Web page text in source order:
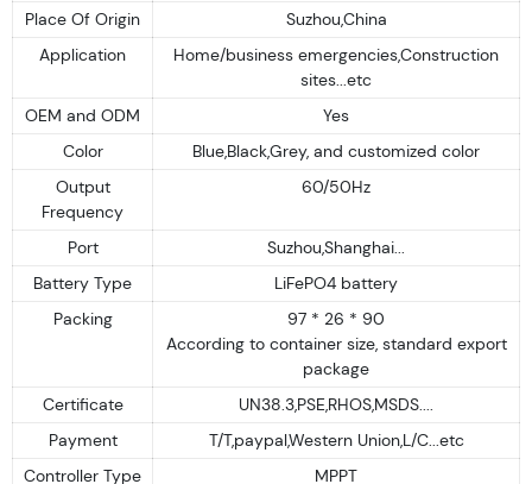
Place Of Origin
Suzhou,China
Application
Home/business emergencies,Construction
sites...etc
OEM and ODM
Yes
Color
Blue,Black,Grey, and customized color
Output
Frequency
60/50Hz
Port
Suzhou,Shanghai...
Battery Type
LiFePO4 battery
Packing
97 * 26 * 90
According to container size, standard export
package
Certificate
UN38.3,PSE,RHOS,MSDS....
Payment
T/T,paypal,Western Union,L/C...etc
Controller Type
MPPT